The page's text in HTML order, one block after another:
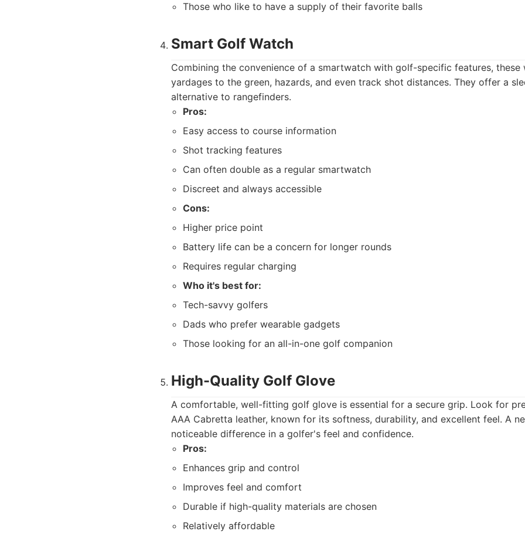
Those who like to have a supply of their favorite balls
Smart Golf Watch
Combining the convenience of a smartwatch with golf-specific features, these
yardages to the green, hazards, and even track shot distances. They offer a
alternative to rangefinders.
Pros:
Easy access to course information
Shot tracking features
Can often double as a regular smartwatch
Discreet and always accessible
Cons:
Higher price point
Battery life can be a concern for longer rounds
Requires regular charging
Who it's best for:
Tech-savvy golfers
Dads who prefer wearable gadgets
Those looking for an all-in-one golf companion
High-Quality Golf Glove
A comfortable, well-fitting golf glove is essential for a secure grip. Look for
AAA Cabretta leather, known for its softness, durability, and excellent feel. A
noticeable difference in a golfer's feel and confidence.
Pros:
Enhances grip and control
Improves feel and comfort
Durable if high-quality materials are chosen
Relatively affordable